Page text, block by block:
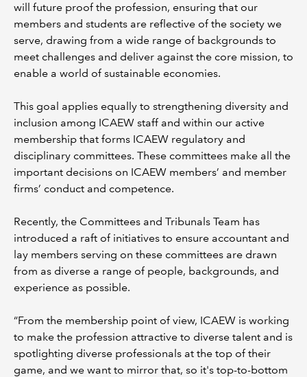
will future proof the profession, ensuring that our
members and students are reflective of the society we
serve, drawing from a wide range of backgrounds to
meet challenges and deliver against the core mission, to
enable a world of sustainable economies.
This goal applies equally to strengthening diversity and
inclusion among ICAEW staff and within our active
membership that forms ICAEW regulatory and
disciplinary committees. These committees make all the
important decisions on ICAEW members’ and member
firms’ conduct and competence.
Recently, the Committees and Tribunals Team has
introduced a raft of initiatives to ensure accountant and
lay members serving on these committees are drawn
from as diverse a range of people, backgrounds, and
experience as possible.
“From the membership point of view, ICAEW is working
to make the profession attractive to diverse talent and is
spotlighting diverse professionals at the top of their
game, and we want to mirror that, so it's top-to-bottom